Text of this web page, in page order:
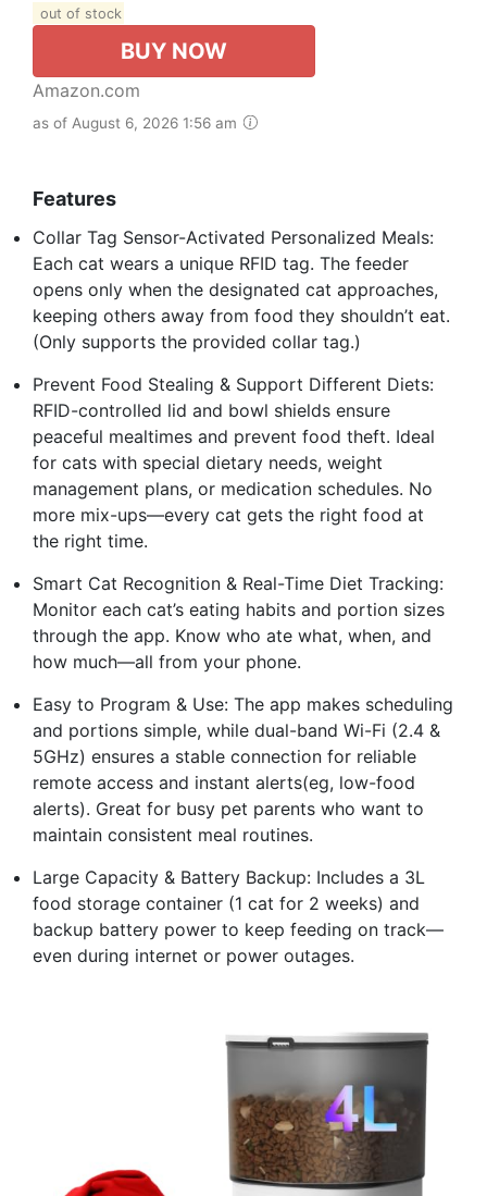
out of stock
BUY NOW
Amazon.com
as of August 6, 2026 1:56 am
Features
Collar Tag Sensor-Activated Personalized Meals:
Each cat wears a unique RFID tag. The feeder
opens only when the designated cat approaches,
keeping others away from food they shouldn’t eat.
(Only supports the provided collar tag.)
Prevent Food Stealing & Support Different Diets:
RFID-controlled lid and bowl shields ensure
peaceful mealtimes and prevent food theft. Ideal
for cats with special dietary needs, weight
management plans, or medication schedules. No
more mix-ups—every cat gets the right food at
the right time.
Smart Cat Recognition & Real-Time Diet Tracking:
Monitor each cat’s eating habits and portion sizes
through the app. Know who ate what, when, and
how much—all from your phone.
Easy to Program & Use: The app makes scheduling
and portions simple, while dual-band Wi-Fi (2.4 &
5GHz) ensures a stable connection for reliable
remote access and instant alerts(eg, low-food
alerts). Great for busy pet parents who want to
maintain consistent meal routines.
Large Capacity & Battery Backup: Includes a 3L
food storage container (1 cat for 2 weeks) and
backup battery power to keep feeding on track—
even during internet or power outages.